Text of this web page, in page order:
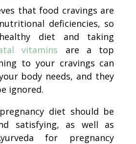
that food cravings are
deficiencies, so
diet and taking
vitamins are a top
to your cravings can
body needs, and they
ignored.
diet should be
satisfying, as well as
for pregnancy